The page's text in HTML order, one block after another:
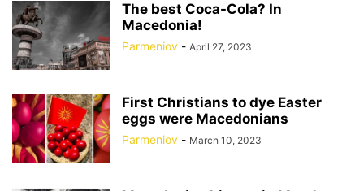
The best Coca-Cola? In
Macedonia!
Parmeniov - April 27, 2023
First Christians to dye Easter
eggs were Macedonians
Parmeniov - March 10, 2023